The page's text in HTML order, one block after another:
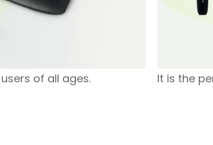
of all ages. It is the